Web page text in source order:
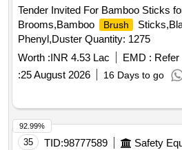
Tender Invited For Bamboo Sticks
Brooms,Bamboo
Brush
Phenyl,Duster Quantity: 1275
Worth :INR 4.53 Lac EMD :
:25 August 2026 16 Days to go
35 TID:98777589
92.99%